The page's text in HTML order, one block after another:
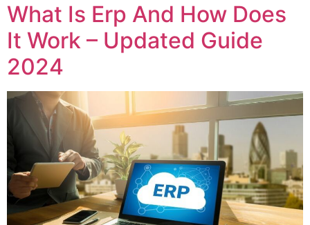
What Is Erp And How Does
It Work – Updated Guide
2024